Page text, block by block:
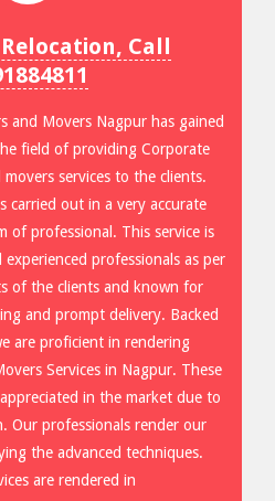
Call
and Movers Nagpur has gained
field of providing Corporate
services to the clients.
carried out in a very accurate
of professional. This service is
professionals as per
of the clients and known for
and prompt delivery. Backed
are proficient in rendering
Services in Nagpur. These
in the market due to
Our professionals render our
the advanced techniques.
are rendered in